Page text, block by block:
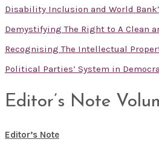
Disability Inclusion and World
Demystifying The Right to A Clean
Recognising The Intellectual
Political Parties’ System in
Editor’s Note
Editor’s Note